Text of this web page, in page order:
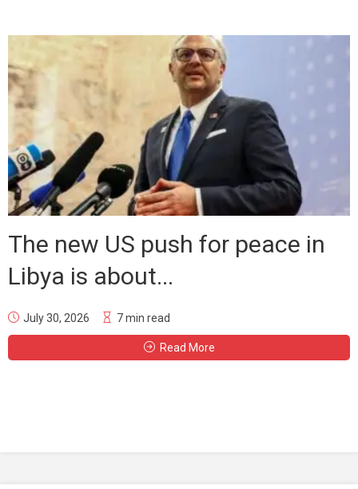
The new US push for peace in
Libya is about...
July 30, 2026 7 min read
Read More